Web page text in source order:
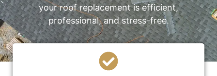
your roof replacement is efficient,
professional, and stress-free.